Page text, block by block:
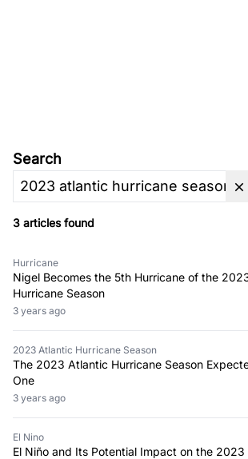
Search
3 articles found
Hurricane
Nigel Becomes the 5th Hurricane of the
Hurricane Season
3 years ago
2023 Atlantic Hurricane Season
The 2023 Atlantic Hurricane Season
One
3 years ago
El Nino
El Niño and Its Potential Impact on the